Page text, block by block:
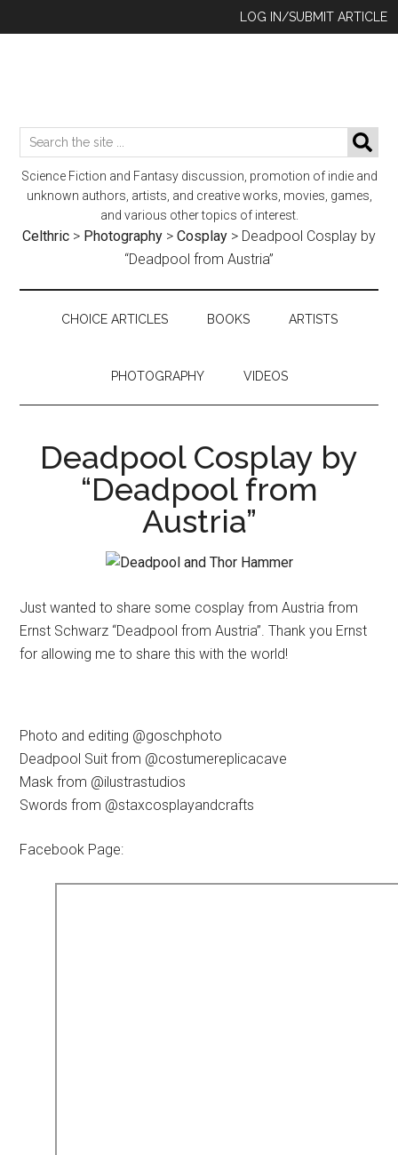
to
to
to
LOG IN/SUBMIT ARTICLE
Search
the
site
Science Fiction and Fantasy discussion, promotion of indie and
unknown authors, artists, and creative works, movies, games,
and various other topics of interest.
Celthric > Photography > Cosplay > Deadpool Cosplay by
“Deadpool from Austria”
CHOICE ARTICLES BOOKS ARTISTS
PHOTOGRAPHY VIDEOS
Deadpool Cosplay by
“Deadpool from
Austria”
Just wanted to share some cosplay from Austria from
Ernst Schwarz “Deadpool from Austria”. Thank you Ernst
for allowing me to share this with the world!
Photo and editing @goschphoto
Deadpool Suit from @costumereplicacave
Mask from @ilustrastudios
Swords from @staxcosplayandcrafts
Facebook Page: